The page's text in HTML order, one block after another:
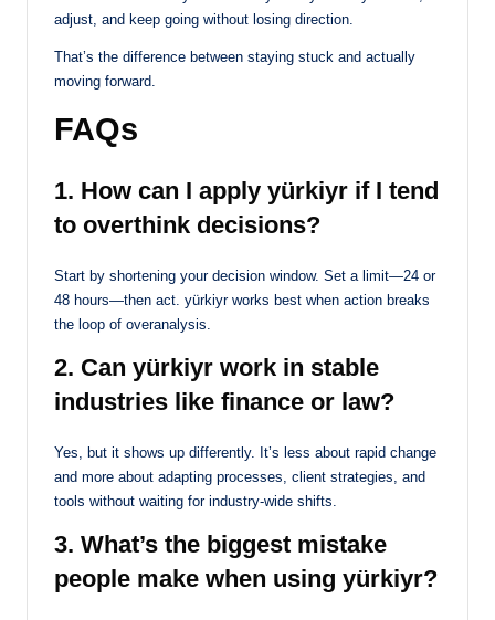
adjust, and keep going without losing direction.
That’s the difference between staying stuck and actually
moving forward.
FAQs
1. How can I apply yürkiyr if I tend
to overthink decisions?
Start by shortening your decision window. Set a limit—24 or
48 hours—then act. yürkiyr works best when action breaks
the loop of overanalysis.
2. Can yürkiyr work in stable
industries like finance or law?
Yes, but it shows up differently. It’s less about rapid change
and more about adapting processes, client strategies, and
tools without waiting for industry-wide shifts.
3. What’s the biggest mistake
people make when using yürkiyr?